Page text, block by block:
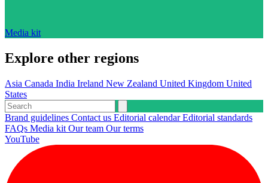
Media kit
Explore other regions
Asia Canada India Ireland New Zealand United Kingdom United
States
Brand guidelines Contact us Editorial calendarEditorial standards
FAQs Media kit Our team Our terms
YouTube